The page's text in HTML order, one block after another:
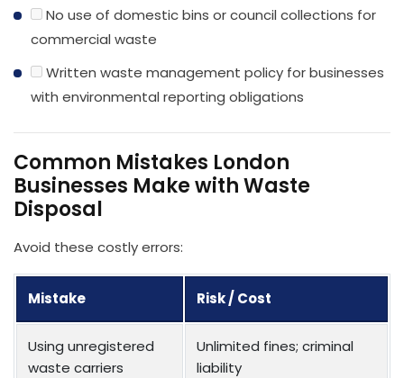
No use of domestic bins or council collections for
commercial waste
Written waste management policy for businesses
with environmental reporting obligations
Common Mistakes London
Businesses Make with Waste
Disposal
Avoid these costly errors:
Mistake Risk / Cost
Using unregistered
waste carriers
Unlimited fines; criminal
liability